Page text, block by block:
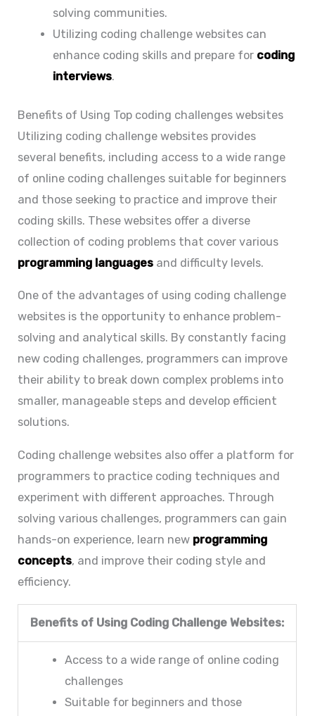
solving communities.
Utilizing coding challenge websites can
enhance coding skills and prepare for coding
interviews.
Benefits of Using Top coding challenges websites
Utilizing coding challenge websites provides
several benefits, including access to a wide range
of online coding challenges suitable for beginners
and those seeking to practice and improve their
coding skills. These websites offer a diverse
collection of coding problems that cover various
programming languages and difficulty levels.
One of the advantages of using coding challenge
websites is the opportunity to enhance problem-
solving and analytical skills. By constantly facing
new coding challenges, programmers can improve
their ability to break down complex problems into
smaller, manageable steps and develop efficient
solutions.
Coding challenge websites also offer a platform for
programmers to practice coding techniques and
experiment with different approaches. Through
solving various challenges, programmers can gain
hands-on experience, learn new programming
concepts, and improve their coding style and
efficiency.
Benefits of Using Coding Challenge Websites:
Access to a wide range of online coding
challenges
Suitable for beginners and those